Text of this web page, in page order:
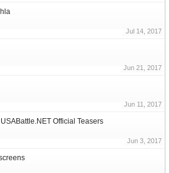
Jul 14, 2017
Jun 21, 2017
Jun 11, 2017
Official Teasers
Jun 3, 2017